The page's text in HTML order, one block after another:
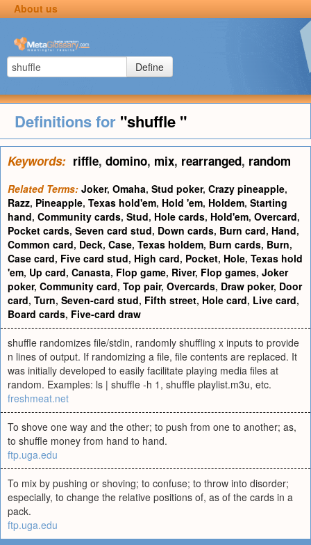
About us
Define
Definitions for "shuffle "
Keywords: riffle, domino, mix, rearranged, random
Related Terms: Joker, Omaha, Stud poker, Crazy pineapple,
Razz, Pineapple, Texas hold'em, Hold 'em, Holdem, Starting
hand, Community cards, Stud, Hole cards, Hold'em, Overcard,
Pocket cards, Seven card stud, Down cards, Burn card, Hand,
Common card, Deck, Case, Texas holdem, Burn cards, Burn,
Case card, Five card stud, High card, Pocket, Hole, Texas hold
'em, Up card, Canasta, Flop game, River, Flop games, Joker
poker, Community card, Top pair, Overcards, Draw poker, Door
card, Turn, Seven-card stud, Fifth street, Hole card, Live card,
Board cards, Five-card draw
shuffle randomizes file/stdin, randomly shuffling x inputs to provide
n lines of output. If randomizing a file, file contents are replaced. It
was initially developed to easily facilitate playing media files at
random. Examples: ls | shuffle -h 1, shuffle playlist.m3u, etc.
freshmeat.net
To shove one way and the other; to push from one to another; as,
to shuffle money from hand to hand.
ftp.uga.edu
To mix by pushing or shoving; to confuse; to throw into disorder;
especially, to change the relative positions of, as of the cards in a
pack.
ftp.uga.edu